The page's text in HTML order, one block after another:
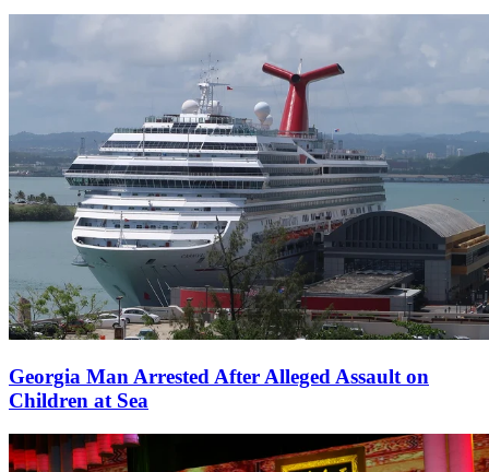
Georgia Man Arrested After Alleged Assault on
Children at Sea